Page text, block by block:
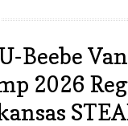
Beebe
2026